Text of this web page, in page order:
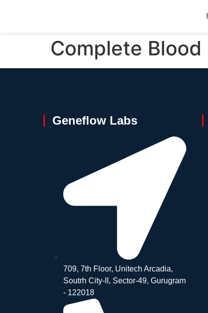
Complete
Geneflow Labs
709, 7th Floor, Unitech Arcadia,
Soutrh City-II, Sector-49, Gurugram
- 122018